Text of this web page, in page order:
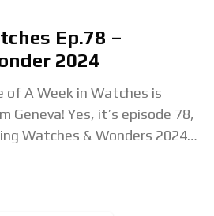
Ep.78 –
2024
of A Week in Watches is
Geneva! Yes, it’s episode 78,
Watches & Wonders 2024,